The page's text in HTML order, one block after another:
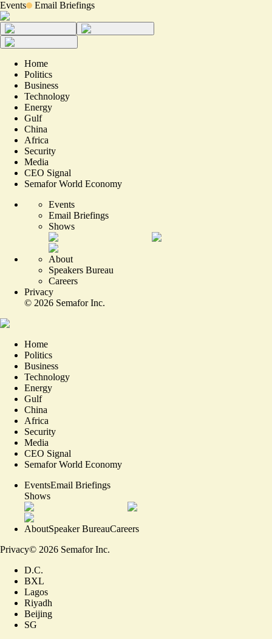
Events Email Briefings
Home
Politics
Business
Technology
Energy
Gulf
China
Africa
Security
Media
CEO Signal
Semafor World Economy
Events
Email Briefings
Shows
About
Speakers Bureau
Careers
Privacy
© 2026 Semafor Inc.
Home
Politics
Business
Technology
Energy
Gulf
China
Africa
Security
Media
CEO Signal
Semafor World Economy
EventsEmail Briefings
Shows
AboutSpeaker BureauCareers
Privacy© 2026 Semafor Inc.
D.C.
BXL
Lagos
Riyadh
Beijing
SG